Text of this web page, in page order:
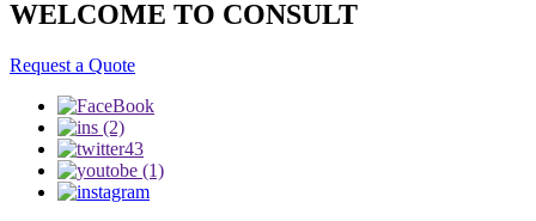
WELCOME TO CONSULT
Request a Quote